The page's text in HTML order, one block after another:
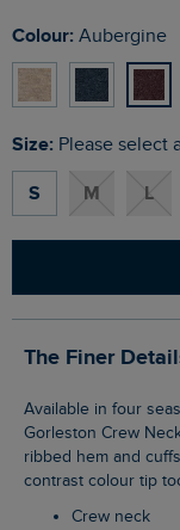
Colour: Aubergine
Size: Please select
S M L
The Finer
Available in four seasonal colours, you are bound to find a
Gorleston Crew
ribbed hem and
contrast colour tip
Crew neck